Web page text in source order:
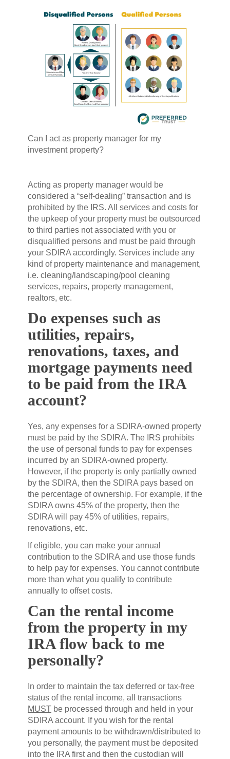
Can I act as property manager for my
investment property?
Acting as property manager would be
considered a “self-dealing” transaction and is
prohibited by the IRS. All services and costs for
the upkeep of your property must be outsourced
to third parties not associated with you or
disqualified persons and must be paid through
your SDIRA accordingly. Services include any
kind of property maintenance and management,
i.e. cleaning/landscaping/pool cleaning
services, repairs, property management,
realtors, etc.
Do expenses such as
utilities, repairs,
renovations, taxes, and
mortgage payments need
to be paid from the IRA
account?
Yes, any expenses for a SDIRA-owned property
must be paid by the SDIRA. The IRS prohibits
the use of personal funds to pay for expenses
incurred by an SDIRA-owned property.
However, if the property is only partially owned
by the SDIRA, then the SDIRA pays based on
the percentage of ownership. For example, if the
SDIRA owns 45% of the property, then the
SDIRA will pay 45% of utilities, repairs,
renovations, etc.
If eligible, you can make your annual
contribution to the SDIRA and use those funds
to help pay for expenses. You cannot contribute
more than what you qualify to contribute
annually to offset costs.
Can the rental income
from the property in my
IRA flow back to me
personally?
In order to maintain the tax deferred or tax-free
status of the rental income, all transactions
MUST be processed through and held in your
SDIRA account. If you wish for the rental
payment amounts to be withdrawn/distributed to
you personally, the payment must be deposited
into the IRA first and then the custodian will